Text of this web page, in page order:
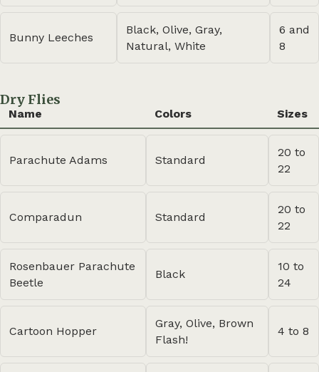
Bunny Leeches
Black, Olive, Gray,
Natural, White
6 and
8
Dry Flies
Name Colors Sizes
Parachute Adams Standard
20 to
22
Comparadun Standard
20 to
22
Rosenbauer Parachute
Beetle
Black
10 to
24
Cartoon Hopper
Gray, Olive, Brown
Flash!
4 to 8